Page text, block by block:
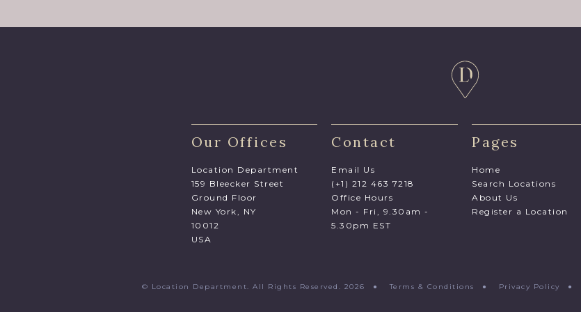
Our Offices
Location Department
159 Bleecker Street
Ground Floor
New York, NY
10012
USA
Contact
Email Us
(+1) 212 463 7218
Office Hours
Mon - Fri, 9.30am -
5.30pm EST
Pages
Home
Search Locations
About Us
Register a Location
© Location Department. All Rights Reserved. 2026 ● Terms & Conditions ● Privacy Policy ●